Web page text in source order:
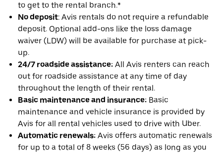
to get to the rental branch.*
No deposit: Avis rentals do not require a refundable
deposit. Optional add-ons like the loss damage
waiver (LDW) will be available for purchase at pick-
up.
24/7 roadside assistance: All Avis renters can reach
out for roadside assistance at any time of day
throughout the length of their rental.
Basic maintenance and insurance: Basic
maintenance and vehicle insurance is provided by
Avis for all rental vehicles used to drive with Uber.
Automatic renewals: Avis offers automatic renewals
for up to a total of 8 weeks (56 days) as long as you